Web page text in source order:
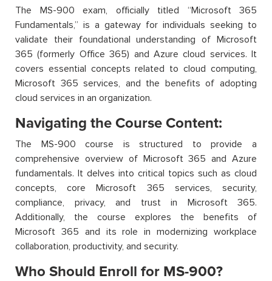
The MS-900 exam, officially titled “Microsoft 365
Fundamentals,” is a gateway for individuals seeking to
validate their foundational understanding of Microsoft
365 (formerly Office 365) and Azure cloud services. It
covers essential concepts related to cloud computing,
Microsoft 365 services, and the benefits of adopting
cloud services in an organization.
Navigating the Course Content:
The MS-900 course is structured to provide a
comprehensive overview of Microsoft 365 and Azure
fundamentals. It delves into critical topics such as cloud
concepts, core Microsoft 365 services, security,
compliance, privacy, and trust in Microsoft 365.
Additionally, the course explores the benefits of
Microsoft 365 and its role in modernizing workplace
collaboration, productivity, and security.
Who Should Enroll for MS-900?